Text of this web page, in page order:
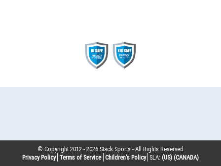
© Copyright 2012 -2026 Stack Sports - All Rights Reserved
Privacy Policy Terms of Service Children’s Policy SLA: (US) (CANADA)